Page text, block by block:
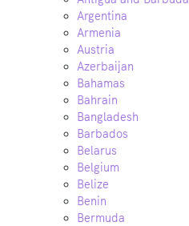
Argentina
Armenia
Austria
Azerbaijan
Bahamas
Bahrain
Bangladesh
Barbados
Belarus
Belgium
Belize
Benin
Bermuda